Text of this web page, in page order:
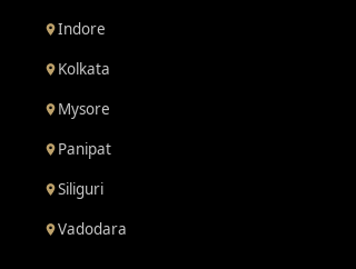
Indore
Kolkata
Mysore
Panipat
Siliguri
Vadodara